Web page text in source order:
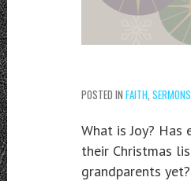
POSTED IN FAITH SERMONS
What is Joy? Has
their Christmas
grandparents